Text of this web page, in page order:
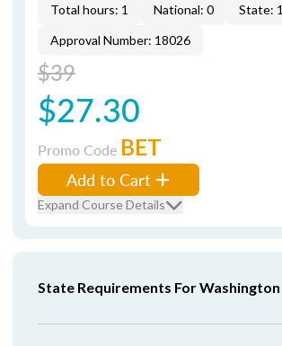
Total hours: 1 National: 0
State: 1
Approval Number: 18026
$39
$27.30
Promo Code BET
Add to Cart
Expand Course Details
State Requirements For Washington